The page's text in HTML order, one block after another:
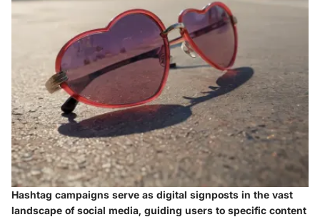
Hashtag campaigns serve as digital signposts in the vast
landscape of social media, guiding users to specific content